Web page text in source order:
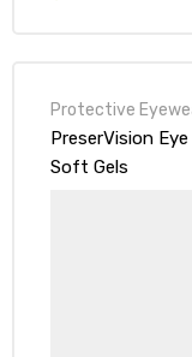
Protective
PreserVision
Soft Gels